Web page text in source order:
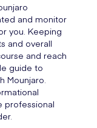
and monitor
you. Keeping
and overall
and reach
guide to
Mounjaro.
professional